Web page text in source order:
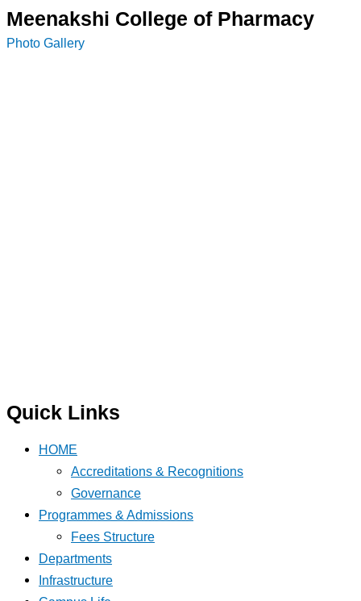
Meenakshi College of Pharmacy
Photo Gallery
Quick Links
HOME
Accreditations & Recognitions
Governance
Programmes & Admissions
Fees Structure
Departments
Infrastructure